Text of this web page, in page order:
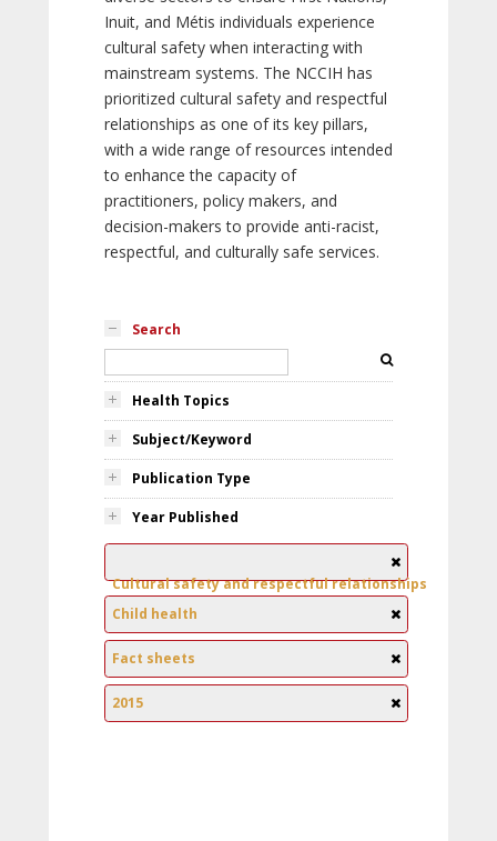
Inuit, and Métis individuals experience
cultural safety when interacting with
mainstream systems. The NCCIH has
prioritized cultural safety and respectful
relationships as one of its key pillars,
with a wide range of resources intended
to enhance the capacity of
practitioners, policy makers, and
decision-makers to provide anti-racist,
respectful, and culturally safe services.
Search
Health Topics
Subject/Keyword
Publication Type
Year Published
Cultural safety and respectful relationships
Child health
Fact sheets
2015